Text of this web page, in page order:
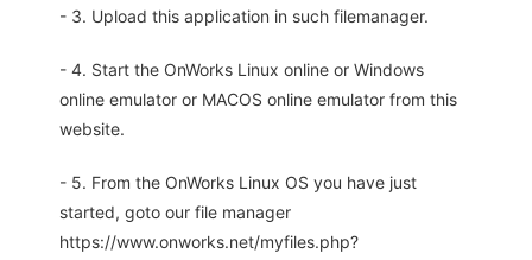
- 3. Upload this application in such filemanager.
- 4. Start the OnWorks Linux online or Windows
online emulator or MACOS online emulator from this
website.
- 5. From the OnWorks Linux OS you have just
started, goto our file manager
https://www.onworks.net/myfiles.php?